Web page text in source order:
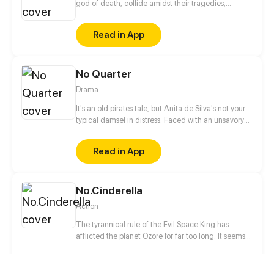
god of death, collide amidst their tragedies,
and put their worlds back together.
Read in App
No Quarter
Drama
It's an old pirates tale, but Anita de Silva's not your
typical damsel in distress. Faced with an unsavory
heart, or what will save her family. But with the
appearance of the dreadful Pirate King, O Ceifeiro,
the entire island of Fogo is thrown into turmoil, and
Mondays!
Read in App
No.Cinderella
Action
The tyrannical rule of the Evil Space King has
afflicted the planet Ozore for far too long. It seems